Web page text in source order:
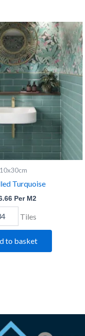
10x30cm
Turquoise
Per M2
Tiles
to basket